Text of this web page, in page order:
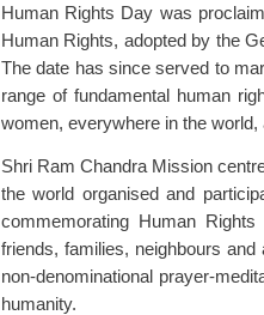
Human Rights Day was
Human Rights, adopted by the
The date has since served to
range of fundamental human
women, everywhere in the
Shri Ram Chandra Mission
the world organised and
commemorating Human
friends, families, neighbours
non-denominational prayer-
humanity.